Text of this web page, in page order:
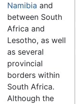
Namibia and
between South
Africa and
Lesotho, as well
as several
provincial
borders within
South Africa.
Although the